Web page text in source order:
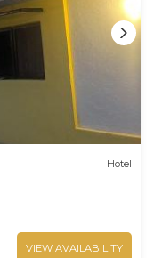
Hotel
VIEW AVAILABILITY